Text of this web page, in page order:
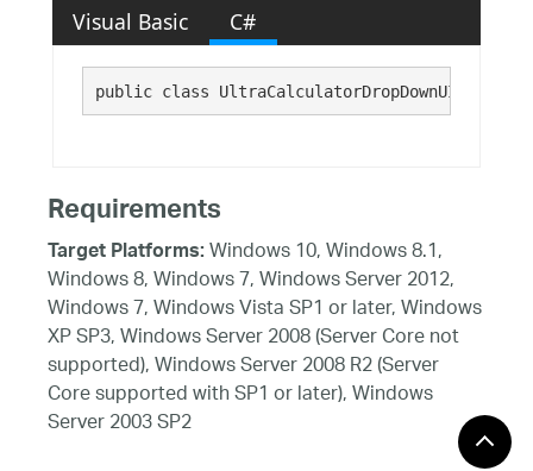
Visual Basic C#
public class
Requirements
Target Platforms:Windows 10, Windows 8.1,
Windows 8, Windows 7, Windows Server 2012,
Windows 7, Windows Vista SP1 or later, Windows
XP SP3, Windows Server 2008 (Server Core not
supported), Windows Server 2008 R2 (Server
Core supported with SP1 or later), Windows
Server 2003 SP2